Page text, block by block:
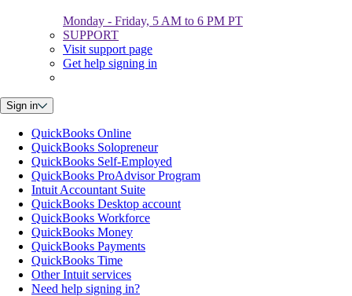
Monday - Friday, 5 AM to 6 PM PT
SUPPORT
Visit support page
Get help signing in
Sign in
QuickBooks Online
QuickBooks Solopreneur
QuickBooks Self-Employed
QuickBooks ProAdvisor Program
Intuit Accountant Suite
QuickBooks Desktop account
QuickBooks Workforce
QuickBooks Money
QuickBooks Payments
QuickBooks Time
Other Intuit services
Need help signing in?